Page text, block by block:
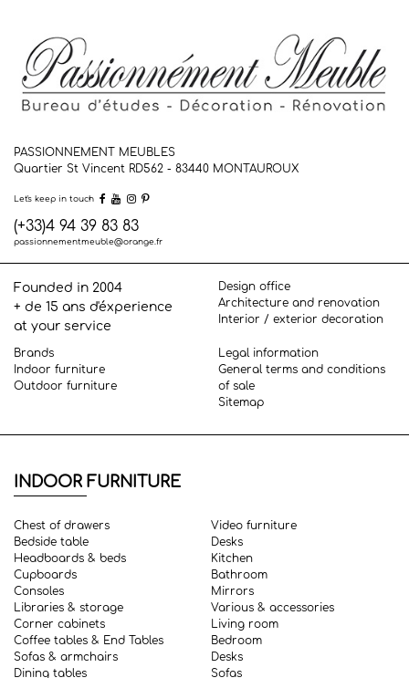
PASSIONNEMENT MEUBLES
Quartier St Vincent RD562 - 83440 MONTAUROUX
Let's keep in touch
(+33)4 94 39 83 83
passionnementmeuble@orange.fr
Founded in 2004
+ de 15 ans d'éxperience
at your service
Design office
Architecture and renovation
Interior / exterior decoration
Brands
Indoor furniture
Outdoor furniture
Legal information
General terms and conditions
of sale
Sitemap
INDOOR FURNITURE
Chest of drawers
Bedside table
Headboards & beds
Cupboards
Consoles
Libraries & storage
Corner cabinets
Coffee tables & End Tables
Sofas & armchairs
Dining tables
Video furniture
Desks
Kitchen
Bathroom
Mirrors
Various & accessories
Living room
Bedroom
Desks
Sofas